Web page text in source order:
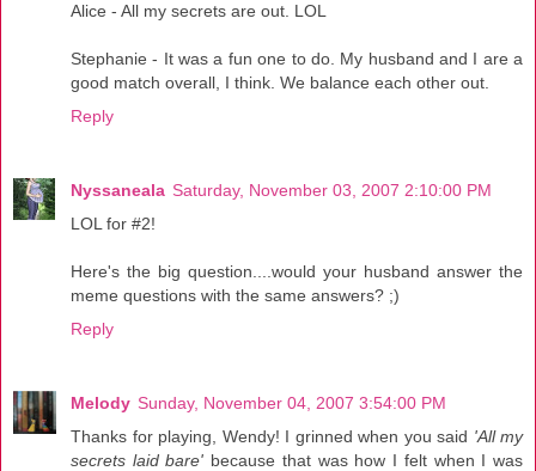
Alice - All my secrets are out. LOL
Stephanie - It was a fun one to do. My husband and I are a
good match overall, I think. We balance each other out.
Reply
Nyssaneala Saturday, November 03, 2007 2:10:00 PM
LOL for #2!
Here's the big question....would your husband answer the
meme questions with the same answers? ;)
Reply
Melody Sunday, November 04, 2007 3:54:00 PM
Thanks for playing, Wendy! I grinned when you said 'All my
secrets laid bare' because that was how I felt when I was